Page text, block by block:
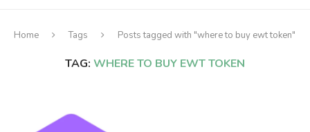
Home Tags Posts tagged with "where to buy ewt token"
TAG: WHERE TO BUY EWT TOKEN